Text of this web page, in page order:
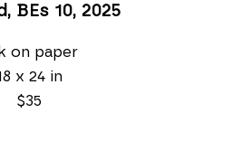
BEs 10, 2025
on paper
x 24 in
$35